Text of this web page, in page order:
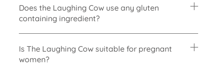
Does the Laughing Cow use any gluten
containing ingredient?
Is The Laughing Cow suitable for pregnant
women?